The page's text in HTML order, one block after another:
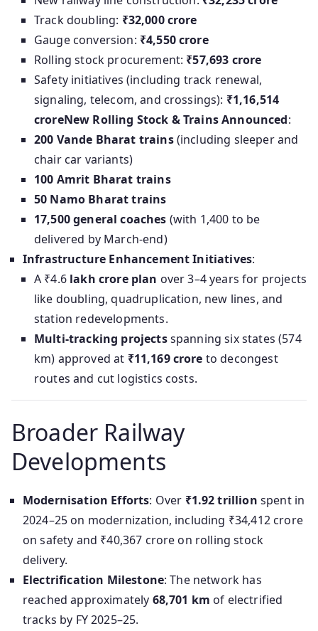
Track doubling: ₹32,000 crore
Gauge conversion: ₹4,550 crore
Rolling stock procurement: ₹57,693 crore
Safety initiatives (including track renewal,
signaling, telecom, and crossings): ₹1,16,514
croreNew Rolling Stock & Trains Announced:
200 Vande Bharat trains(including sleeper and
chair car variants)
100 Amrit Bharat trains
50 Namo Bharat trains
17,500 general coaches (with 1,400 to be
delivered by March-end)
Infrastructure Enhancement Initiatives:
A ₹4.6 lakh crore plan over 3–4 years for projects
like doubling, quadruplication, new lines, and
station redevelopments.
Multi-tracking projectsspanning six states (574
km) approved at ₹11,169 crore to decongest
routes and cut logistics costs.
Broader Railway
Developments
Modernisation Efforts: Over ₹1.92 trillion spent in
2024–25 on modernization, including ₹34,412 crore
on safety and ₹40,367 crore on rolling stock
delivery.
Electrification Milestone: The network has
reached approximately 68,701 km of electrified
tracks by FY 2025–25.